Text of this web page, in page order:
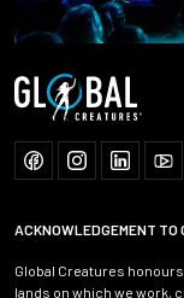
ACKNOWLEDGEMENT TO
Global Creatures
lands on which we work,